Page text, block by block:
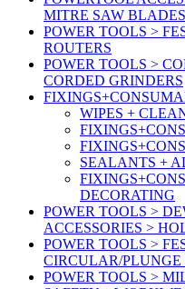
MITRE SAW BLADES
POWER TOOLS >
ROUTERS
POWER TOOLS >
CORDED GRINDERS
WIPES +
SEALANTS +
DECORATING
POWER TOOLS >
ACCESSORIES >
POWER TOOLS >
CIRCULAR/PLUNGE
POWER TOOLS >